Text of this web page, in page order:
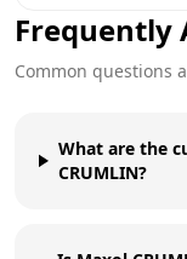
Frequently
Common questions
What are the
CRUMLIN?